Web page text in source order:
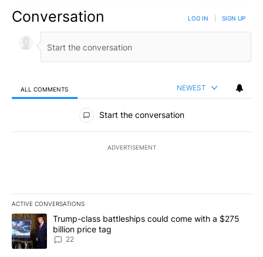
Conversation LOG IN SIGN UP
ALL COMMENTS NEWEST
All Comments
Start the conversation
ADVERTISEMENT
ACTIVE CONVERSATIONS
The following is a list of the most commented articles in the last
A trending article titled "Trump-class battleships could come
Trump-class battleships could come with a $275
billion price tag
22